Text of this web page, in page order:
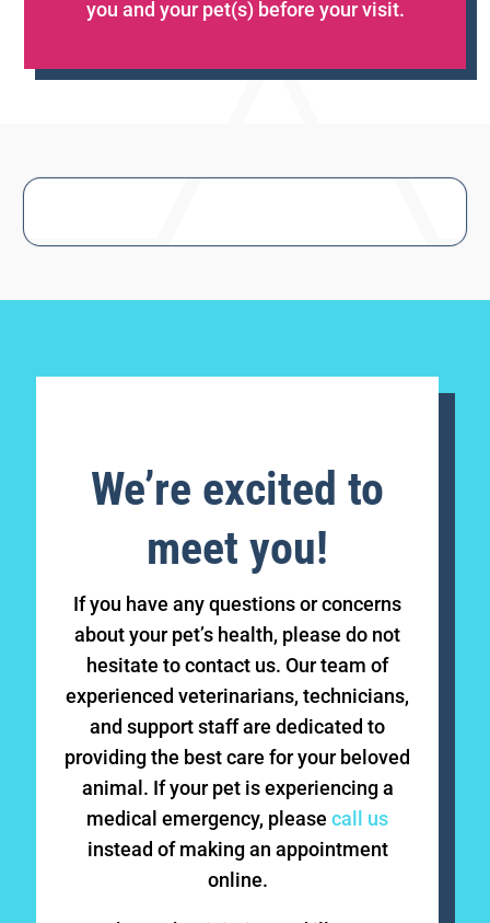
you and your pet(s) before your visit.
We’re excited to
meet you!
If you have any questions or concerns
about your pet’s health, please do not
hesitate to contact us. Our team of
experienced veterinarians, technicians,
and support staff are dedicated to
providing the best care for your beloved
animal. If your pet is experiencing a
medical emergency, please call us
instead of making an appointment
online.